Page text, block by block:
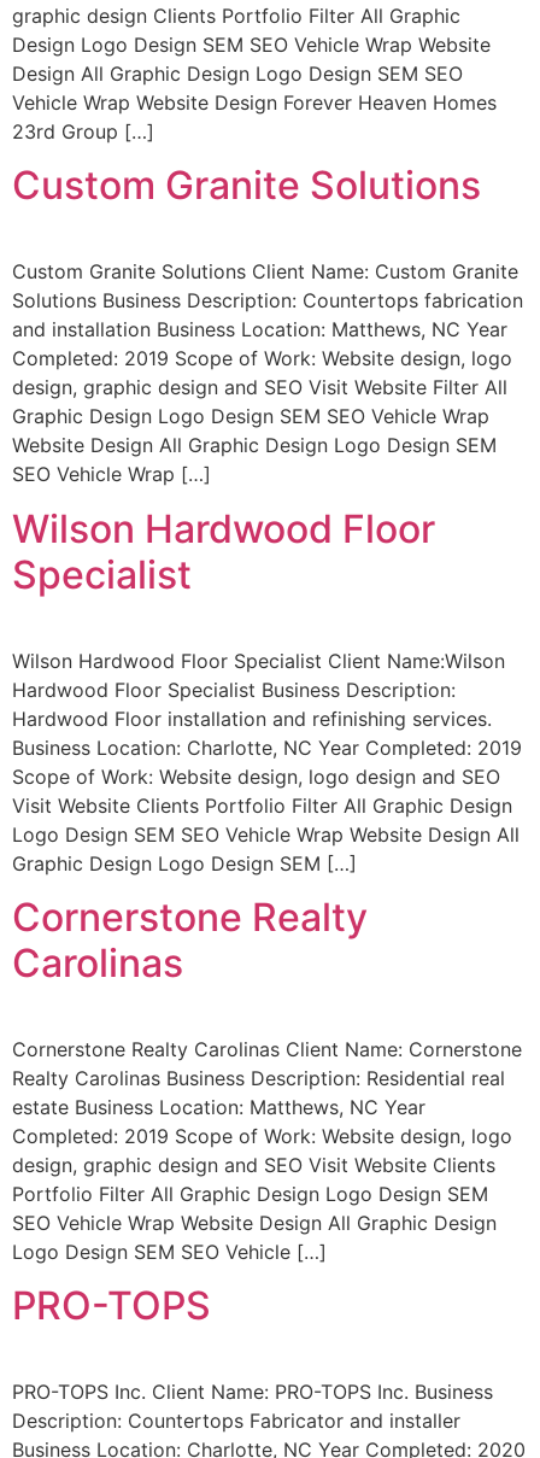
graphic design Clients Portfolio Filter All Graphic
Design Logo Design SEM SEO Vehicle Wrap Website
Design All Graphic Design Logo Design SEM SEO
Vehicle Wrap Website Design Forever Heaven Homes
23rd Group […]
Custom Granite Solutions
Custom Granite Solutions Client Name: Custom Granite
Solutions Business Description: Countertops fabrication
and installation Business Location: Matthews, NC Year
Completed: 2019 Scope of Work: Website design, logo
design, graphic design and SEO Visit Website Filter All
Graphic Design Logo Design SEM SEO Vehicle Wrap
Website Design All Graphic Design Logo Design SEM
SEO Vehicle Wrap […]
Wilson Hardwood Floor
Specialist
Wilson Hardwood Floor Specialist Client Name:Wilson
Hardwood Floor Specialist Business Description:
Hardwood Floor installation and refinishing services.
Business Location: Charlotte, NC Year Completed: 2019
Scope of Work: Website design, logo design and SEO
Visit Website Clients Portfolio Filter All Graphic Design
Logo Design SEM SEO Vehicle Wrap Website Design All
Graphic Design Logo Design SEM […]
Cornerstone Realty
Carolinas
Cornerstone Realty Carolinas Client Name: Cornerstone
Realty Carolinas Business Description: Residential real
estate Business Location: Matthews, NC Year
Completed: 2019 Scope of Work: Website design, logo
design, graphic design and SEO Visit Website Clients
Portfolio Filter All Graphic Design Logo Design SEM
SEO Vehicle Wrap Website Design All Graphic Design
Logo Design SEM SEO Vehicle […]
PRO-TOPS
PRO-TOPS Inc. Client Name: PRO-TOPS Inc. Business
Description: Countertops Fabricator and installer
Business Location: Charlotte, NC Year Completed: 2020